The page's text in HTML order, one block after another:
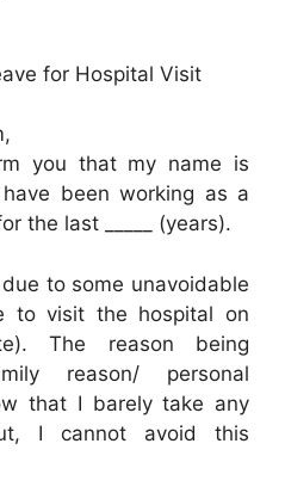
for Hospital Visit
you that my name is
have been working as a
the last _____ (years).
to some unavoidable
to visit the hospital on
The reason being
reason/ personal
that I barely take any
I cannot avoid this